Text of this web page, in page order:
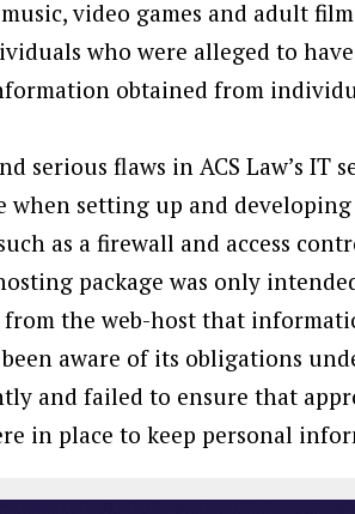
video games and adult
who were alleged to
obtained from
serious flaws in ACS Law’s IT
when setting up and
as a firewall and access
package was only
from the web-host that
aware of its obligations
and failed to ensure that
in place to keep personal